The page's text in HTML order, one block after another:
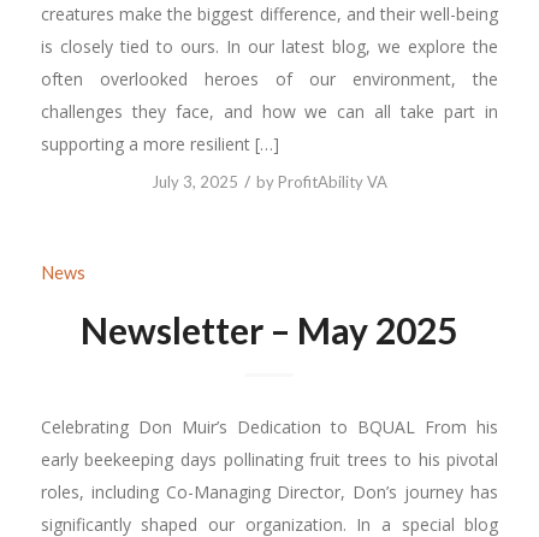
creatures make the biggest difference, and their well-being
is closely tied to ours. In our latest blog, we explore the
often overlooked heroes of our environment, the
challenges they face, and how we can all take part in
supporting a more resilient […]
July 3, 2025 / by ProfitAbility VA
News
Newsletter – May 2025
Celebrating Don Muir’s Dedication to BQUAL From his
early beekeeping days pollinating fruit trees to his pivotal
roles, including Co-Managing Director, Don’s journey has
significantly shaped our organization. In a special blog